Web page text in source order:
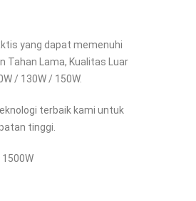
yang dapat memenuhi
Tahan Lama, Kualitas Luar
/ 130W / 150W.
terbaik kami untuk
tinggi.